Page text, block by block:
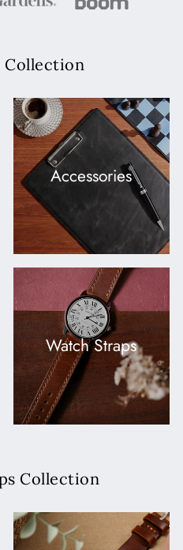
Collection
Accessories
Watch Straps
Collection